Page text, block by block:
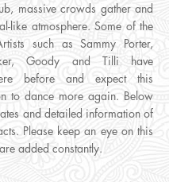
massive crowds gather and
like atmosphere. Some of the
such as Sammy Porter,
Goody and Tilli have
before and expect this
to dance more again. Below
and detailed information of
Please keep an eye on this
added constantly.